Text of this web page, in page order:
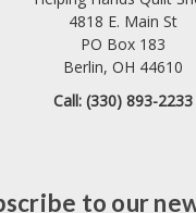
4818 E. Main St
PO Box 183
Berlin, OH 44610
Call: (330) 893-2233
to our